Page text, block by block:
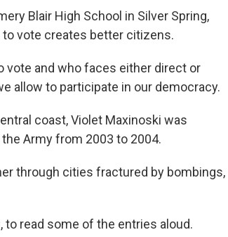
Blair High School in Silver Spring,
to vote creates better citizens.
vote and who faces either direct or
allow to participate in our democracy.
coast, Violet Maxinoski was
Army from 2003 to 2004.
through cities fractured by bombings,
to read some of the entries aloud.